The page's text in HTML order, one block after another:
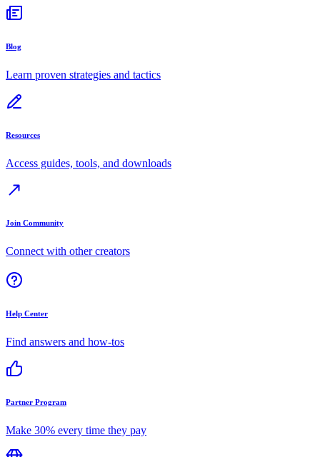
Blog
Learn proven strategies and tactics
Resources
Access guides, tools, and downloads
Join Community
Connect with other creators
Help Center
Find answers and how-tos
Partner Program
Make 30% every time they pay